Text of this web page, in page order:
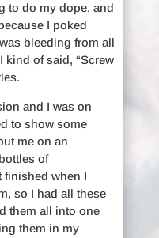
to do my dope, and
I poked
bleeding from all
kind of said, “Screw
and I was on
to show some
me on an
of
finished when I
so I had all these
them all into one
them in my